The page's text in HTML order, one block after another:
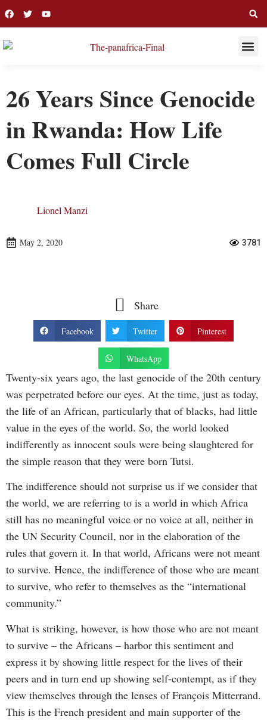
26 Years Since Genocide
in Rwanda: How Life
Comes Full Circle
Lionel Manzi
May 2, 2020 3781
Share
Facebook Twitter Pinterest
WhatsApp
Twenty-six years ago, the last genocide of the 20th century
was perpetrated before our eyes. At the time, just as today,
the life of an African, particularly that of blacks, had little
value in the eyes of the world. So, the world looked
indifferently as innocent souls were being slaughtered for
the simple reason that they were born Tutsi.
The indifference should not surprise us if we consider that
the world, we are referring to is a world in which Africa
still has no meaningful voice or no voice at all, neither in
the UN Security Council, nor in the elaboration of the
rules that govern it. In that world, Africans were not meant
to survive. Hence, the indifference of those who are meant
to survive, who refer to themselves as the “international
community.”
What is striking, however, is how those who are not meant
to survive – the Africans – harbor this sentiment and
express it by showing little respect for the lives of their
peers and in turn end up showing self-contempt, as if they
view themselves through the lenses of François Mitterrand.
This is the French president and main supporter of the